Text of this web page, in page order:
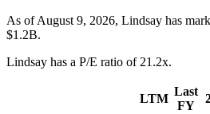
As of August 9, 2026, Lindsay has
$1.2B.
Lindsay has a P/E ratio of 21.2x.
LTM
Last
FY